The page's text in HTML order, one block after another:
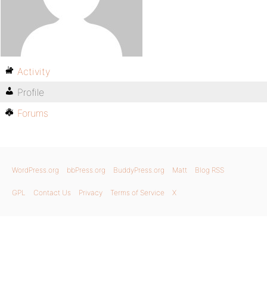
Activity
Profile
Forums
WordPress.org bbPress.org BuddyPress.org Matt Blog RSS
GPL Contact Us Privacy Terms of Service X